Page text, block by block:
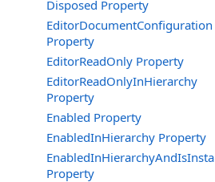
Disposed Property
EditorDocumentConfiguration
Property
EditorReadOnly Property
EditorReadOnlyInHierarchy
Property
Enabled Property
EnabledInHierarchy Property
Property